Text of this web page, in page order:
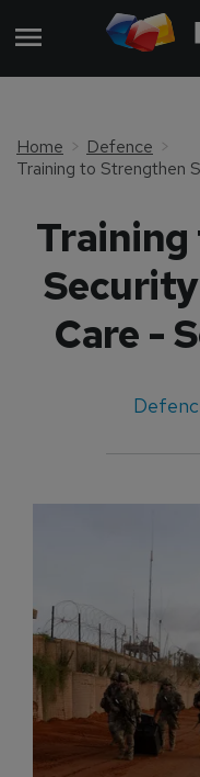
Home
Defence
Care -